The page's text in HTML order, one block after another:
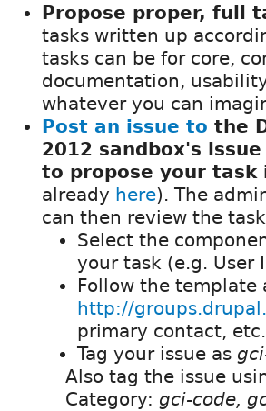
Propose proper, full
tasks written up
tasks can be for core,
documentation,
whatever you can
Post an issue to the
2012 sandbox's
to propose your task
already here). The
can then review the
Select the
your task (e.g. User
Follow the template
http://
primary contact,
Tag your issue as
Also tag the issue
Category: gci-code,